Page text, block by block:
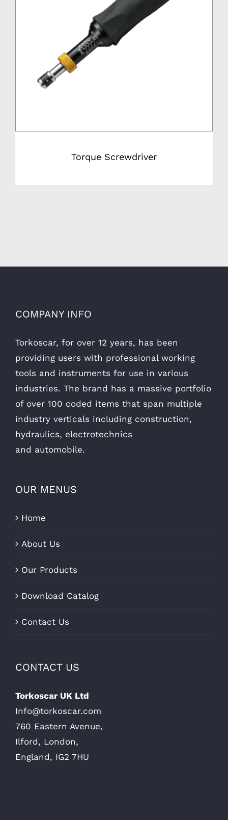
Torque Screwdriver
COMPANY INFO
Torkoscar, for over 12 years, has been
providing users with professional working
tools and instruments for use in various
industries. The brand has a massive portfolio
of over 100 coded items that span multiple
industry verticals including construction,
hydraulics, electrotechnics
and automobile.
OUR MENUS
Home
About Us
Our Products
Download Catalog
Contact Us
CONTACT US
Torkoscar UK Ltd
Info@torkoscar.com
760 Eastern Avenue,
Ilford, London,
England, IG2 7HU